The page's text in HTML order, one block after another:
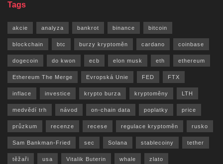
Tags
akcie analyza bankrot binance bitcoin
blockchain btc burzy kryptoměn cardano coinbase
dogecoin do kwon ecb elon musk eth ethereum
Ethereum The Merge Evropská Unie FED FTX
inflace investice krypto burza kryptoměny LTH
medvědí trh návod on-chain data poplatky price
průzkum recenze recese regulace kryptoměn rusko
Sam Bankman-Fried sec Solana stablecoiny tether
těžaři usa Vitalik Buterin whale zlato